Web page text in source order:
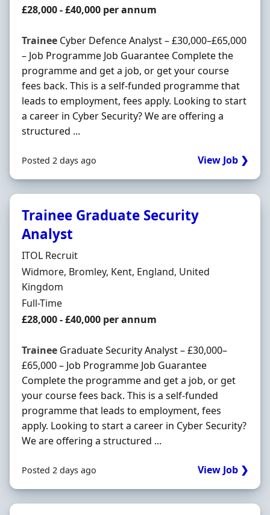
Salary
£28,000 - £40,000 per annum
Trainee Cyber Defence Analyst – £30,000–£65,000
– Job Programme Job Guarantee Complete the
programme and get a job, or get your course
fees back. This is a self-funded programme that
leads to employment, fees apply. Looking to start
a career in Cyber Security? We are offering a
structured ...
Posted 2 days ago View Job ❯
Trainee Graduate Security
Analyst
Hiring Organisation
ITOL Recruit
Location
Widmore, Bromley, Kent, England, United
Kingdom
Employment Type
Full-Time
Salary
£28,000 - £40,000 per annum
Trainee Graduate Security Analyst – £30,000–
£65,000 – Job Programme Job Guarantee
Complete the programme and get a job, or get
your course fees back. This is a self-funded
programme that leads to employment, fees
apply. Looking to start a career in Cyber Security?
We are offering a structured ...
Posted 2 days ago View Job ❯